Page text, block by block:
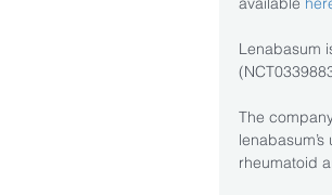
Lenabasum
The
rheumatoid